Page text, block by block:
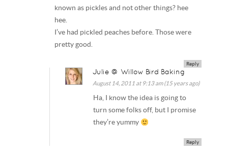
known as pickles and not other things? hee
hee.
I’ve had pickled peaches before. Those were
pretty good.
Reply
Julie @ Willow Bird Baking
August 14, 2011 at 9:13 am (15 years ago)
Ha, I know the idea is going to
turn some folks off, but I promise
they’re yummy
Reply